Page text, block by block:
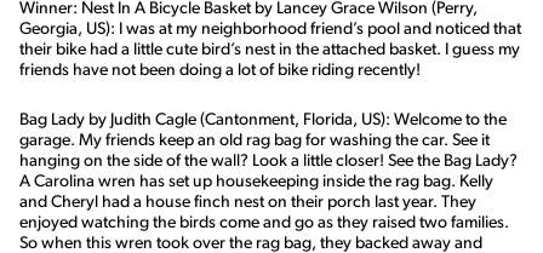
Winner: Nest In A Bicycle Basket by Lancey Grace Wilson (Perry,
Georgia, US): I was at my neighborhood friend’s pool and noticed that
their bike had a little cute bird’s nest in the attached basket. I guess my
friends have not been doing a lot of bike riding recently!
Bag Lady by Judith Cagle (Cantonment, Florida, US): Welcome to the
garage. My friends keep an old rag bag for washing the car. See it
hanging on the side of the wall? Look a little closer! See the Bag Lady?
A Carolina wren has set up housekeeping inside the rag bag. Kelly
and Cheryl had a house finch nest on their porch last year. They
enjoyed watching the birds come and go as they raised two families.
So when this wren took over the rag bag, they backed away and